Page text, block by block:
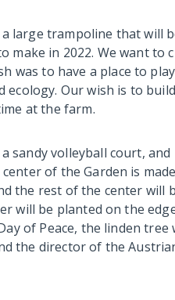
large trampoline that will
in 2022. We want to
was to have a place to
Our wish is to
at the farm.
sandy volleyball court, and
of the Garden is
the rest of the center will
will be planted on the
of Peace, the linden tree
the director of the